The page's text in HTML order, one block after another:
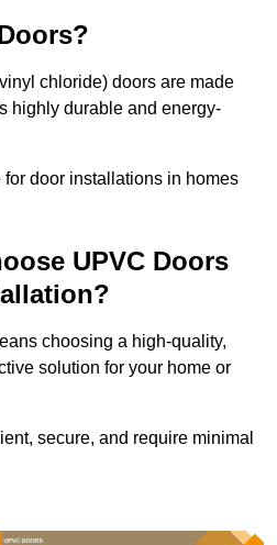
chloride) doors are made
highly durable and energy-
door installations in homes
UPVC Doors
choosing a high-quality,
solution for your home or
secure, and require minimal